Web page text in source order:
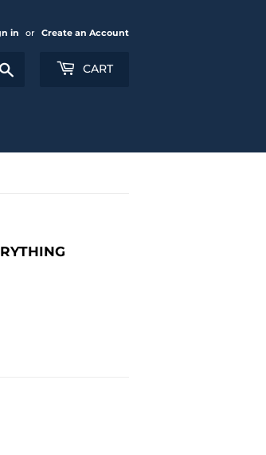
in or Create an Account
CART